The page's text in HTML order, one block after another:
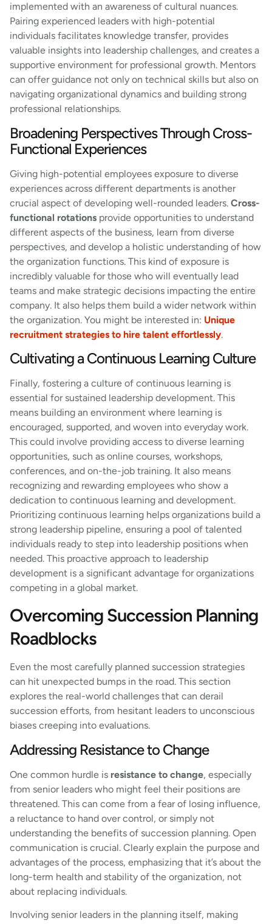
implemented with an awareness of cultural nuances.
Pairing experienced leaders with high-potential
individuals facilitates knowledge transfer, provides
valuable insights into leadership challenges, and creates a
supportive environment for professional growth. Mentors
can offer guidance not only on technical skills but also on
navigating organizational dynamics and building strong
professional relationships.
Broadening Perspectives Through Cross-
Functional Experiences
Giving high-potential employees exposure to diverse
experiences across different departments is another
crucial aspect of developing well-rounded leaders. Cross-
functional rotations provide opportunities to understand
different aspects of the business, learn from diverse
perspectives, and develop a holistic understanding of how
the organization functions. This kind of exposure is
incredibly valuable for those who will eventually lead
teams and make strategic decisions impacting the entire
company. It also helps them build a wider network within
the organization. You might be interested in: Unique
recruitment strategies to hire talent effortlessly.
Cultivating a Continuous Learning Culture
Finally, fostering a culture of continuous learning is
essential for sustained leadership development. This
means building an environment where learning is
encouraged, supported, and woven into everyday work.
This could involve providing access to diverse learning
opportunities, such as online courses, workshops,
conferences, and on-the-job training. It also means
recognizing and rewarding employees who show a
dedication to continuous learning and development.
Prioritizing continuous learning helps organizations build a
strong leadership pipeline, ensuring a pool of talented
individuals ready to step into leadership positions when
needed. This proactive approach to leadership
development is a significant advantage for organizations
competing in a global market.
Overcoming Succession Planning
Roadblocks
Even the most carefully planned succession strategies
can hit unexpected bumps in the road. This section
explores the real-world challenges that can derail
succession efforts, from hesitant leaders to unconscious
biases creeping into evaluations.
Addressing Resistance to Change
One common hurdle is resistance to change, especially
from senior leaders who might feel their positions are
threatened. This can come from a fear of losing influence,
a reluctance to hand over control, or simply not
understanding the benefits of succession planning. Open
communication is crucial. Clearly explain the purpose and
advantages of the process, emphasizing that it’s about the
long-term health and stability of the organization, not
about replacing individuals.
Involving senior leaders in the planning itself, making